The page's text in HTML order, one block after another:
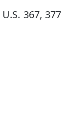
367, 377